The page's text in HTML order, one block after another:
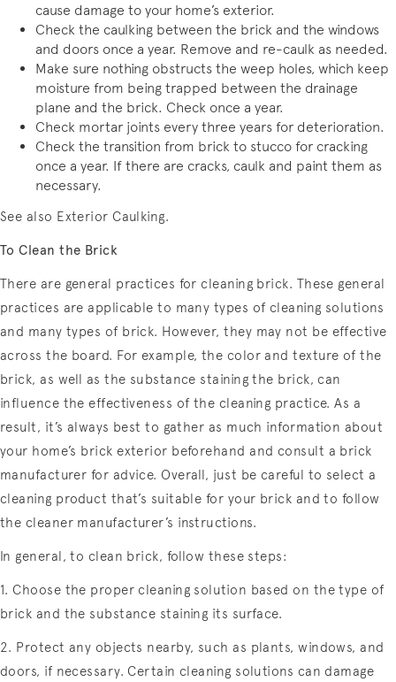
cause damage to your home’s exterior.
Check the caulking between the brick and the windows
and doors once a year. Remove and re-caulk as needed.
Make sure nothing obstructs the weep holes, which keep
moisture from being trapped between the drainage
plane and the brick. Check once a year.
Check mortar joints every three years for deterioration.
Check the transition from brick to stucco for cracking
once a year. If there are cracks, caulk and paint them as
necessary.
See also Exterior Caulking.
To Clean the Brick
There are general practices for cleaning brick. These general
practices are applicable to many types of cleaning solutions
and many types of brick. However, they may not be effective
across the board. For example, the color and texture of the
brick, as well as the substance staining the brick, can
influence the effectiveness of the cleaning practice. As a
result, it’s always best to gather as much information about
your home’s brick exterior beforehand and consult a brick
manufacturer for advice. Overall, just be careful to select a
cleaning product that’s suitable for your brick and to follow
the cleaner manufacturer’s instructions.
In general, to clean brick, follow these steps:
1. Choose the proper cleaning solution based on the type of
brick and the substance staining its surface.
2. Protect any objects nearby, such as plants, windows, and
doors, if necessary. Certain cleaning solutions can damage